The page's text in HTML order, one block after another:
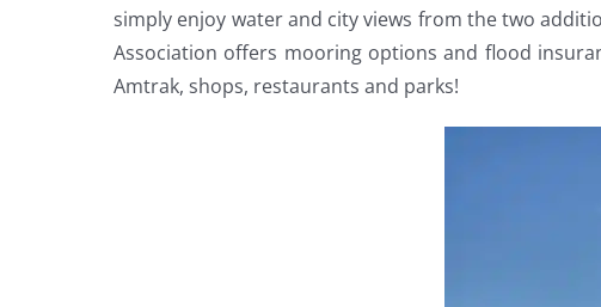
simply enjoy water and city views from the two
Association offers mooring options and flood
Amtrak, shops, restaurants and parks!